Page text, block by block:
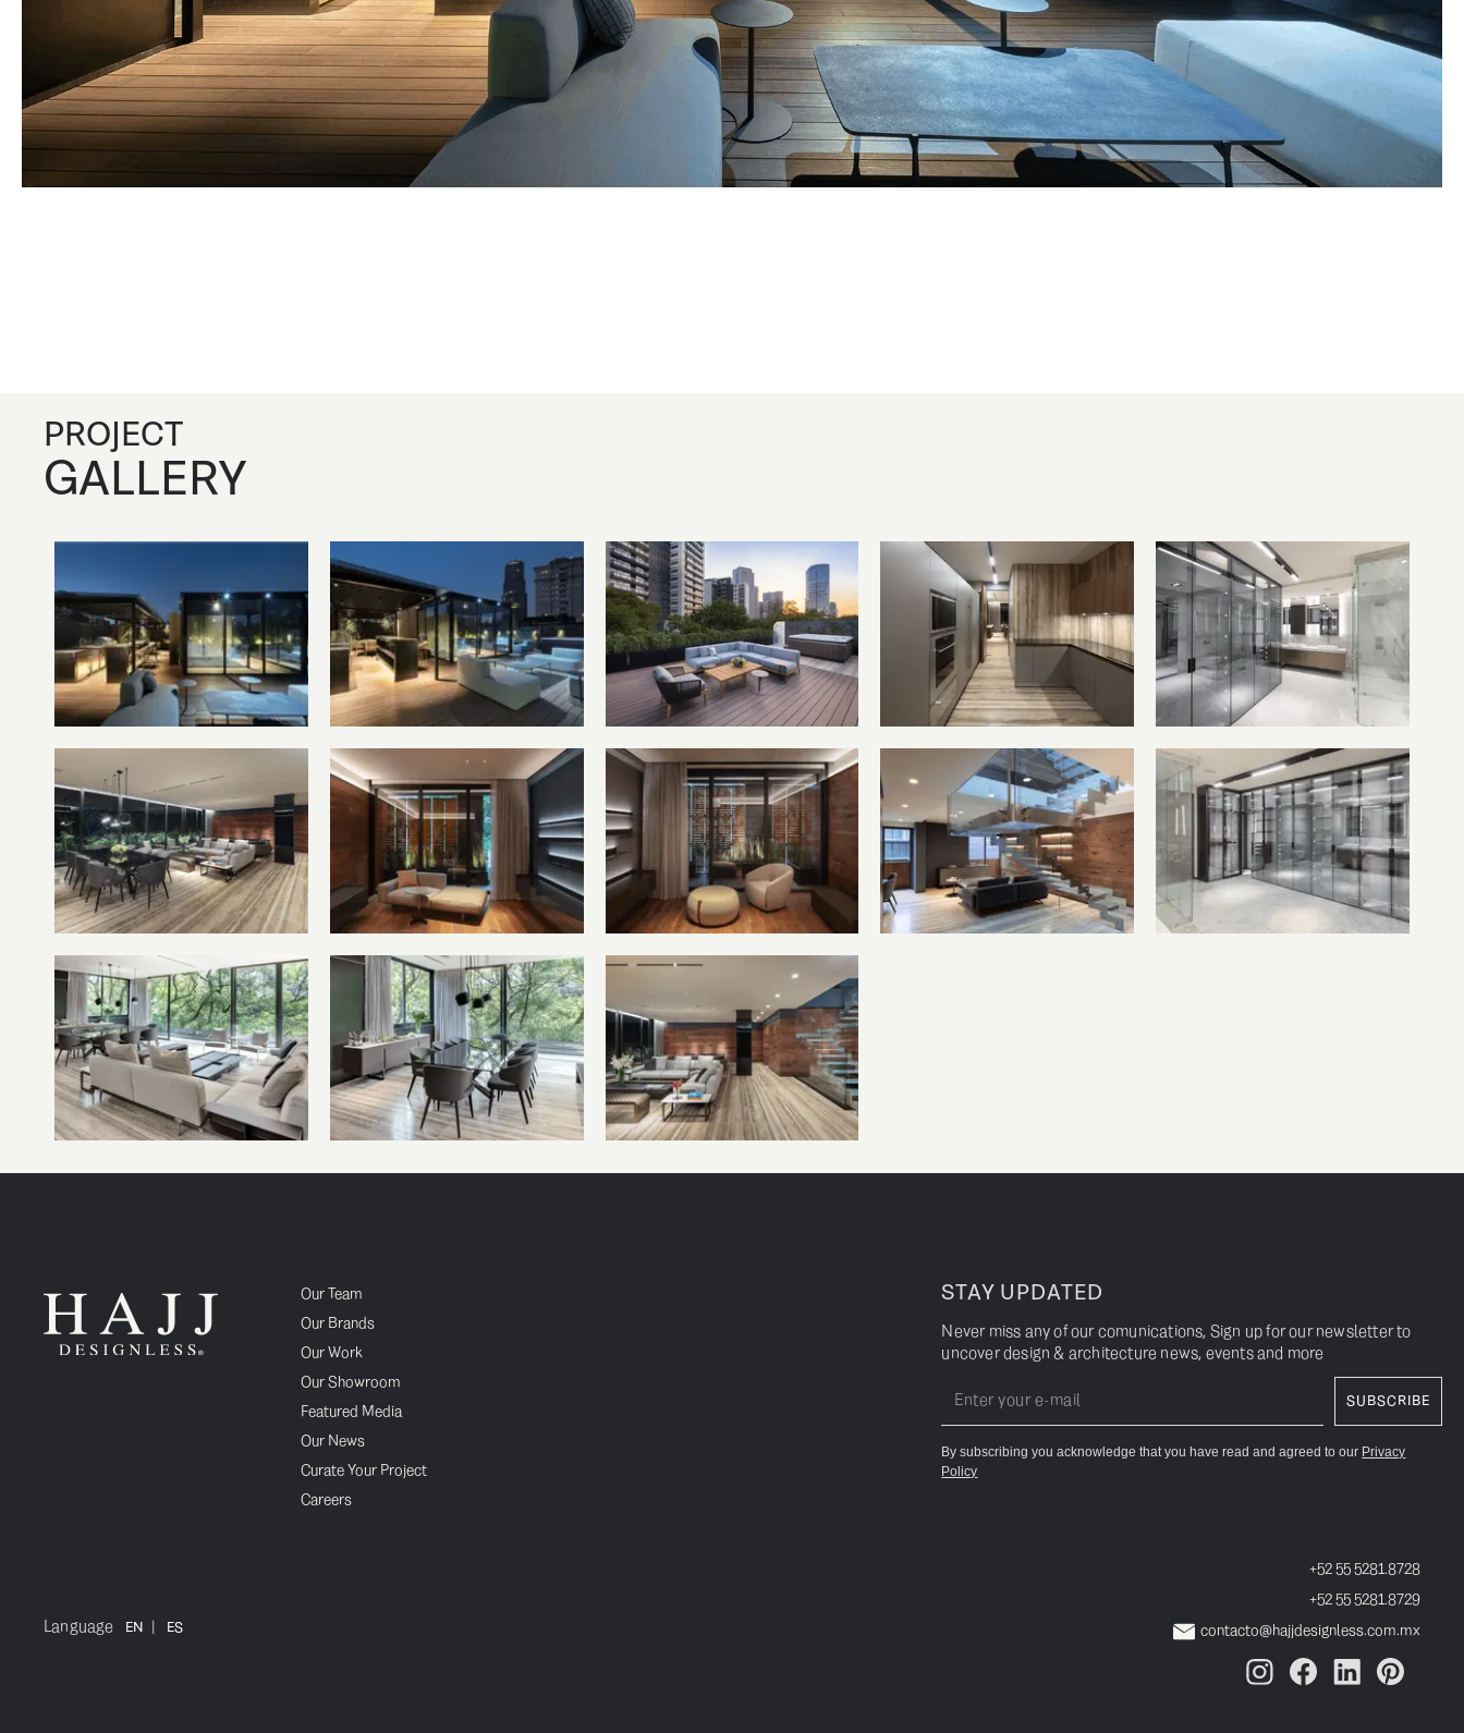
PROJECT
GALLERY
Our Team
Our Brands
Our Work
Our Showroom
Featured Media
Our News
Curate Your Project
Careers
STAY UPDATED
Never miss any of our comunications, Sign up for our newsletter to
uncover design & architecture news, events and more
By subscribing you acknowledge that you have read and agreed to our Privacy
Policy
Language EN ES
+52 55 5281.8728
+52 55 5281.8729
contacto@hajjdesignless.com.mx